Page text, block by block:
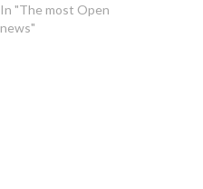
In "The most Open
news"